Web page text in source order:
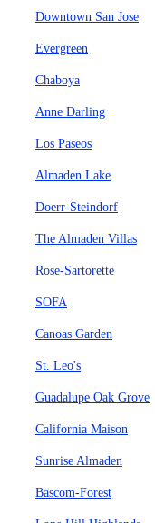
Downtown San Jose
Evergreen
Chaboya
Anne Darling
Los Paseos
Almaden Lake
Doerr-Steindorf
The Almaden Villas
Rose-Sartorette
SOFA
Canoas Garden
St. Leo's
Guadalupe Oak Grove
California Maison
Sunrise Almaden
Bascom-Forest